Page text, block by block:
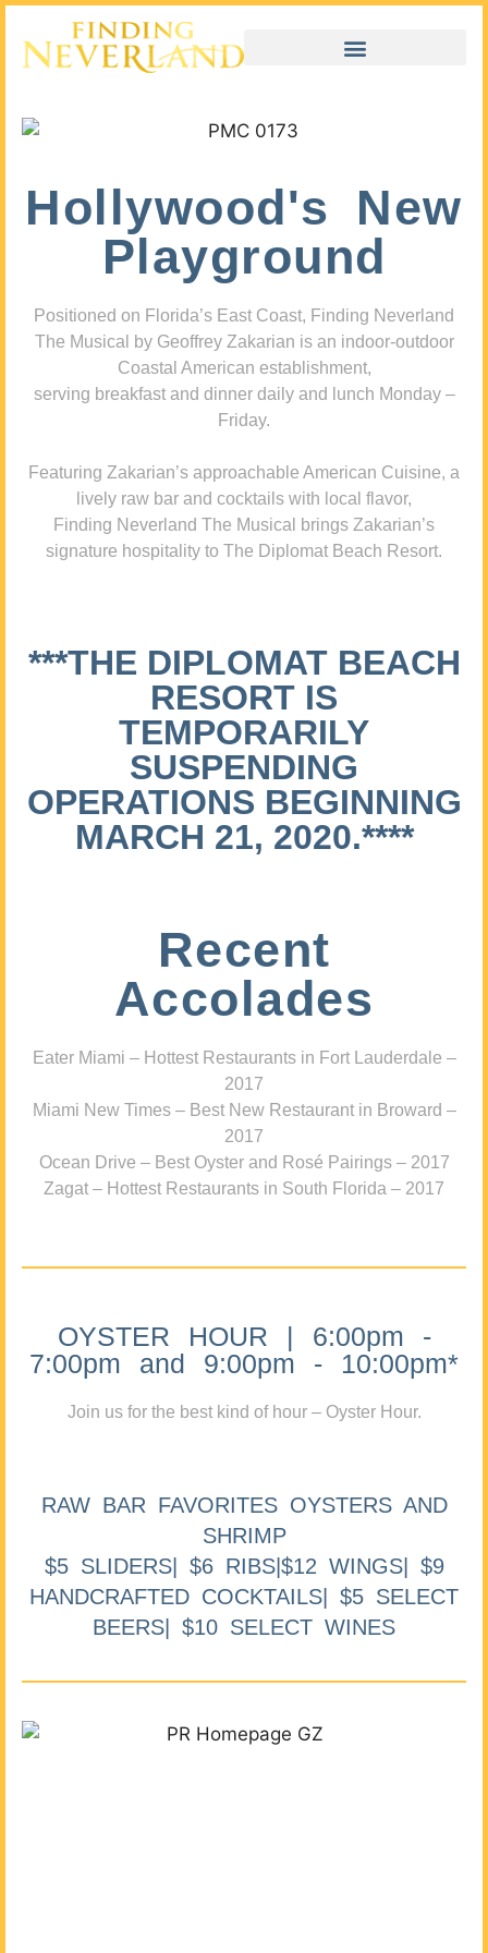
Hollywood's New
Playground
Positioned on Florida’s East Coast, Finding Neverland
The Musical by Geoffrey Zakarian is an indoor-outdoor
Coastal American establishment,
serving breakfast and dinner daily and lunch Monday –
Friday.
Featuring Zakarian’s approachable American Cuisine, a
lively raw bar and cocktails with local flavor,
Finding Neverland The Musical brings Zakarian’s
signature hospitality to The Diplomat Beach Resort.
***THE DIPLOMAT BEACH
RESORT IS
TEMPORARILY
SUSPENDING
OPERATIONS BEGINNING
MARCH 21, 2020.****
Recent
Accolades
Eater Miami – Hottest Restaurants in Fort Lauderdale –
2017
Miami New Times – Best New Restaurant in Broward –
2017
Ocean Drive – Best Oyster and Rosé Pairings – 2017
Zagat – Hottest Restaurants in South Florida – 2017
OYSTER HOUR | 6:00pm -
7:00pm and 9:00pm - 10:00pm*
Join us for the best kind of hour – Oyster Hour.
RAW BAR FAVORITES OYSTERS AND
SHRIMP
$5 SLIDERS| $6 RIBS|$12 WINGS| $9
HANDCRAFTED COCKTAILS| $5 SELECT
BEERS| $10 SELECT WINES